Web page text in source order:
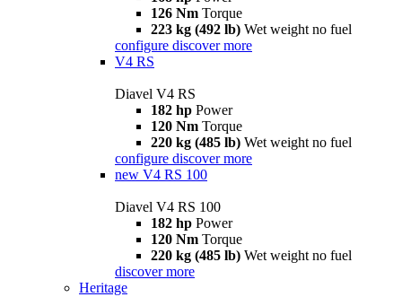
126 Nm Torque
223 kg (492 lb) Wet weight no fuel
configure discover more
V4 RS
Diavel V4 RS
182 hp Power
120 Nm Torque
220 kg (485 lb) Wet weight no fuel
configure discover more
new V4 RS 100
Diavel V4 RS 100
182 hp Power
120 Nm Torque
220 kg (485 lb) Wet weight no fuel
discover more
Heritage